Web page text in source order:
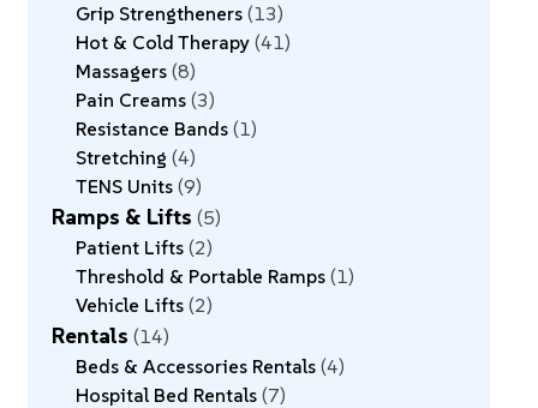
Grip Strengtheners 13
Hot & Cold Therapy 41
Massagers 8
Pain Creams 3
Resistance Bands 1
Stretching 4
TENS Units 9
Ramps & Lifts 5
Patient Lifts 2
Threshold & Portable Ramps 1
Vehicle Lifts 2
Rentals 14
Beds & Accessories Rentals 4
Hospital Bed Rentals 7